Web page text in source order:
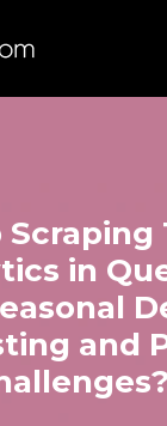
Scraping
in
and